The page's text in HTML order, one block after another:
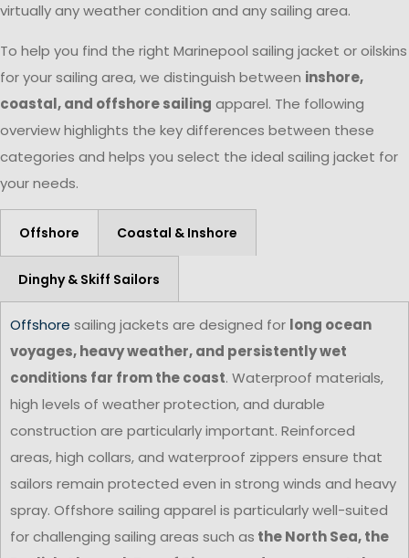
virtually any weather condition and any sailing area.
To help you find the right Marinepool sailing jacket or oilskins
for your sailing area, we distinguish between inshore,
coastal, and offshore sailing apparel. The following
overview highlights the key differences between these
categories and helps you select the ideal sailing jacket for
your needs.
Offshore Coastal & Inshore
Dinghy & Skiff Sailors
Offshore sailing jackets are designed for long ocean
voyages, heavy weather, and persistently wet
conditions far from the coast. Waterproof materials,
high levels of weather protection, and durable
construction are particularly important. Reinforced
areas, high collars, and waterproof zippers ensure that
sailors remain protected even in strong winds and heavy
spray. Offshore sailing apparel is particularly well-suited
for challenging sailing areas such as the North Sea, the